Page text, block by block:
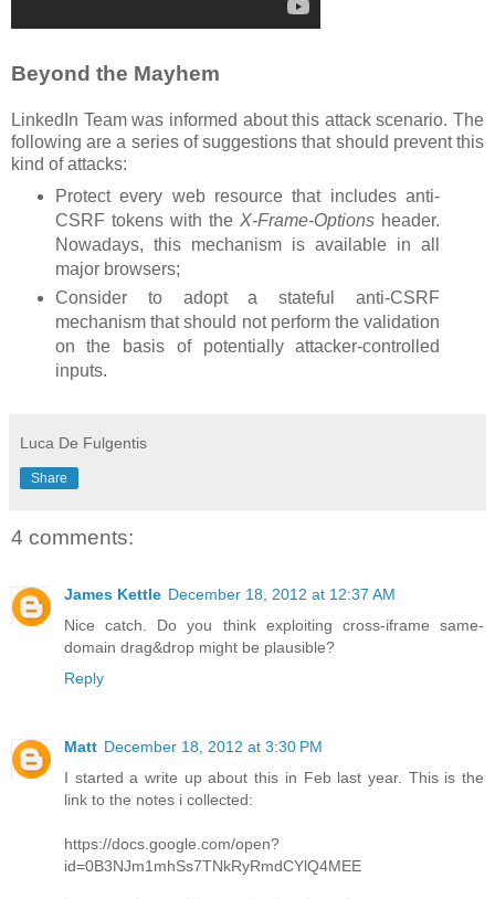
Beyond the Mayhem
LinkedIn Team was informed about this attack scenario. The
following are a series of suggestions that should prevent this
kind of attacks:
Protect every web resource that includes anti-
CSRF tokens with theX-Frame-Options header.
Nowadays, this mechanism is available in all
major browsers;
Consider to adopt a stateful anti-CSRF
mechanism that should not perform the validation
on the basis of potentially attacker-controlled
inputs.
Luca De Fulgentis
Share
4 comments:
James Kettle December 18, 2012 at 12:37 AM
Nice catch. Do you think exploiting cross-iframe same-
domain drag&drop might be plausible?
Reply
Matt December 18, 2012 at 3:30 PM
I started a write up about this in Feb last year. This is the
link to the notes i collected:
https://docs.google.com/open?
id=0B3NJm1mhSs7TNkRyRmdCYlQ4MEE